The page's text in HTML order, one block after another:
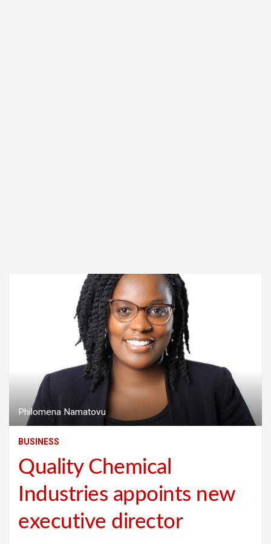
Philomena Namatovu
BUSINESS
Quality Chemical
Industries appoints new
executive director